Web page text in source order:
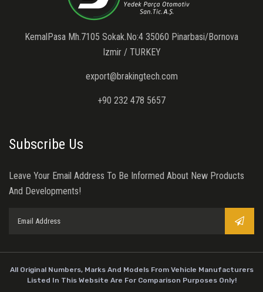
KemalPasa Mh.7105 Sokak.No:4 35060 Pinarbasi/Bornova
Izmir / TURKEY
export@brakingtech.com
+90 232 478 5657
Subscribe Us
Leave Your Email Address To Be Informed About New Products
And Developments!
All Original Numbers, Marks And Models From Vehicle Manufacturers
Listed In This Website Are For Comparison Purposes Only!